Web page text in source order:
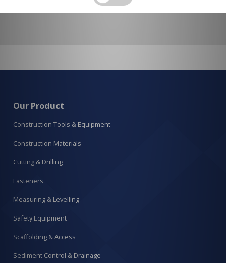
Our Product
Construction Tools & Equipment
Construction Materials
Cutting & Drilling
Fasteners
Measuring & Levelling
Safety Equipment
Scaffolding & Access
Sediment Control & Drainage